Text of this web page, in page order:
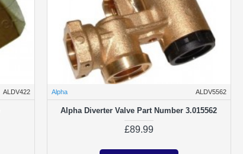
ALDV422 Alpha ALDV5562
Alpha Diverter Valve Part Number 3.015562
£89.99